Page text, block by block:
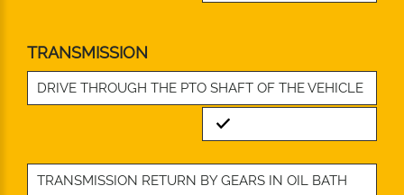
TRANSMISSION
DRIVE THROUGH THE PTO SHAFT OF THE VEHICLE
Standard
TRANSMISSION RETURN BY GEARS IN OIL BATH